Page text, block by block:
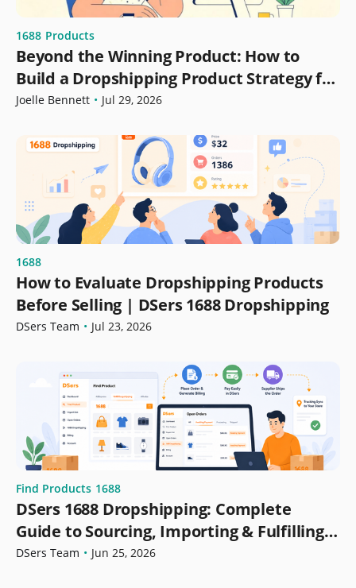
1688 Products
Beyond the Winning Product: How to
Build a Dropshipping Product Strategy for
Growth
Joelle Bennett • Jul 29, 2026
1688
How to Evaluate Dropshipping Products
Before Selling | DSers 1688 Dropshipping
DSers Team • Jul 23, 2026
Find Products 1688
DSers 1688 Dropshipping: Complete
Guide to Sourcing, Importing & Fulfilling
Orders
DSers Team • Jun 25, 2026